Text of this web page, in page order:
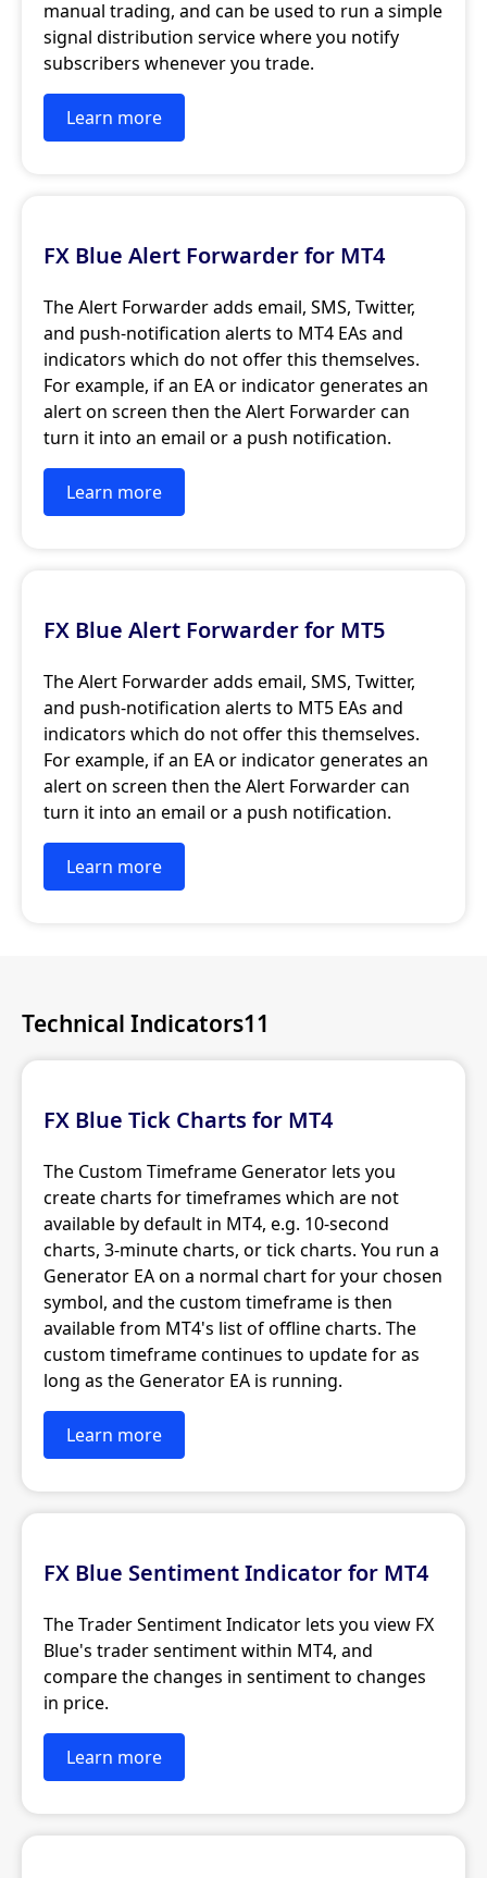
manual trading, and can be used to run a simple
signal distribution service where you notify
subscribers whenever you trade.
Learn more
FX Blue Alert Forwarder for MT4
The Alert Forwarder adds email, SMS, Twitter,
and push-notification alerts to MT4 EAs and
indicators which do not offer this themselves.
For example, if an EA or indicator generates an
alert on screen then the Alert Forwarder can
turn it into an email or a push notification.
Learn more
FX Blue Alert Forwarder for MT5
The Alert Forwarder adds email, SMS, Twitter,
and push-notification alerts to MT5 EAs and
indicators which do not offer this themselves.
For example, if an EA or indicator generates an
alert on screen then the Alert Forwarder can
turn it into an email or a push notification.
Learn more
Technical Indicators11
FX Blue Tick Charts for MT4
The Custom Timeframe Generator lets you
create charts for timeframes which are not
available by default in MT4, e.g. 10-second
charts, 3-minute charts, or tick charts. You run a
Generator EA on a normal chart for your chosen
symbol, and the custom timeframe is then
available from MT4's list of offline charts. The
custom timeframe continues to update for as
long as the Generator EA is running.
Learn more
FX Blue Sentiment Indicator for MT4
The Trader Sentiment Indicator lets you view FX
Blue's trader sentiment within MT4, and
compare the changes in sentiment to changes
in price.
Learn more